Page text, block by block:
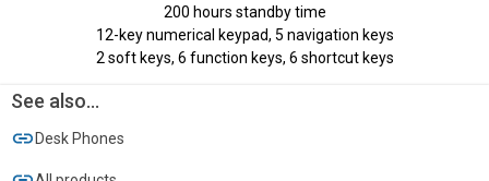
Desk Phones
See also...
200 hours standby time
12-key numerical keypad, 5 navigation keys
2 soft keys, 6 function keys, 6 shortcut keys